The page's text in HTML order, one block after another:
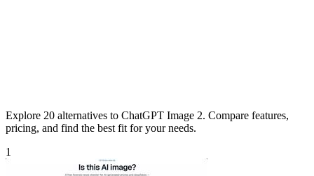
Explore 20 alternatives to ChatGPT Image 2. Compare features,
pricing, and find the best fit for your needs.
1